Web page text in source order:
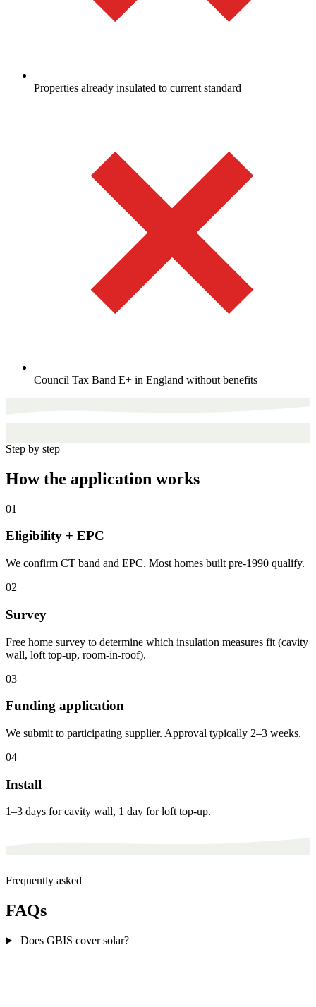
Properties already insulated to current standard
Council Tax Band E+ in England without benefits
Step by step
How the application works
01
Eligibility + EPC
We confirm CT band and EPC. Most homes built pre-1990 qualify.
02
Survey
Free home survey to determine which insulation measures fit (cavity
wall, loft top-up, room-in-roof).
03
Funding application
We submit to participating supplier. Approval typically 2–3 weeks.
04
Install
1–3 days for cavity wall, 1 day for loft top-up.
Frequently asked
FAQs
Does GBIS cover solar?